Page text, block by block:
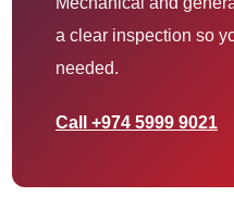
a clear inspection so
needed.
Call +974 5999 9021